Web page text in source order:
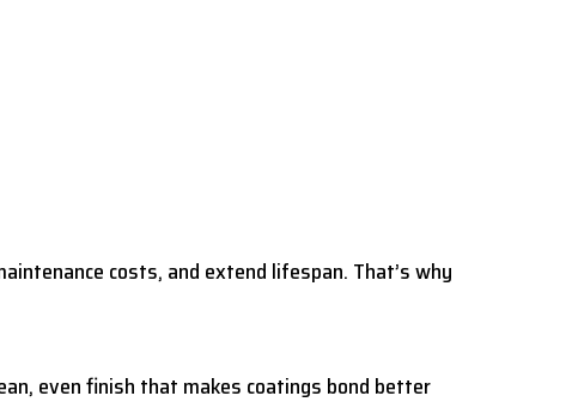
costs, and extend lifespan. That’s why
even finish that makes coatings bond better